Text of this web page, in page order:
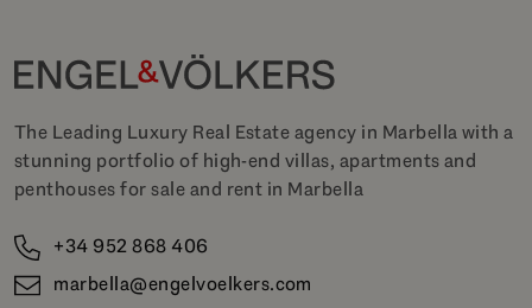
The Leading Luxury Real Estate agency in Marbella with a
stunning portfolio of high-end villas, apartments and
penthouses for sale and rent in Marbella
+34 952 868 406
marbella@engelvoelkers.com